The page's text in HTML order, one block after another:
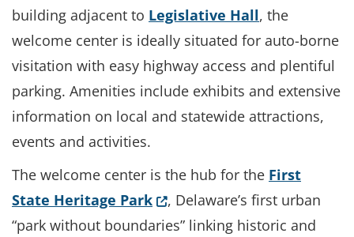
building adjacent to Legislative Hall, the
welcome center is ideally situated for auto-borne
visitation with easy highway access and plentiful
parking. Amenities include exhibits and extensive
information on local and statewide attractions,
events and activities.
The welcome center is the hub for the First
State Heritage Park(Opens in a new window.)
, Delaware’s first urban
“park without boundaries” linking historic and